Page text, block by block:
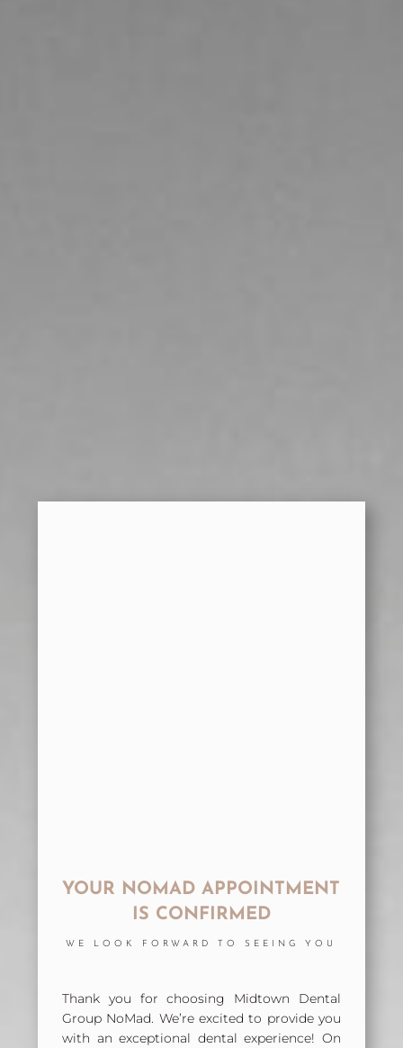
YOUR NOMAD APPOINTMENT
IS CONFIRMED
WE LOOK FORWARD TO SEEING YOU
Thank you for choosing Midtown Dental
Group NoMad. We’re excited to provide you
with an exceptional dental experience! On